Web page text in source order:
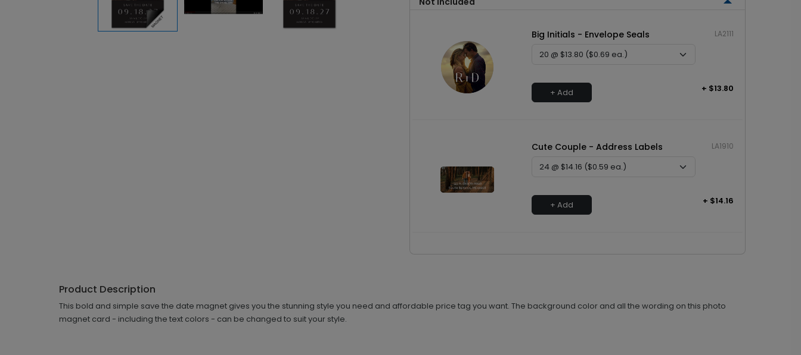
Big Initials - Envelope Seals LA2111
+ Add + $13.80
Cute Couple - Address Labels LA1910
+ Add + $14.16
Product Description
This bold and simple save the date magnet gives you the stunning style you need and affordable price tag you want. The background color and all the wording on this photo
magnet card - including the text colors - can be changed to suit your style.